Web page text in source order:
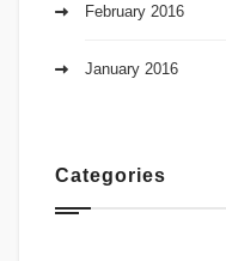
February 2016
January 2016
Categories